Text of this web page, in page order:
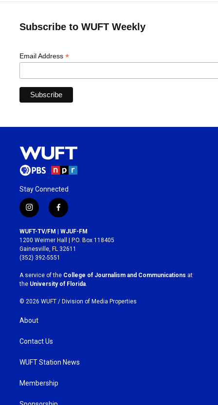
Subscribe to WUFT Weekly
Email Address *
Stay Connected
i
n
s
t
a
g
r
a
m
f
a
c
e
b
o
k
WUFT-TV/FM | WJUF-FM
1200 Weimer Hall | P.O. Box 118405
Gainesville, FL 32611
(352) 392-5551
A service of the College of Journalism and Communications at
the University of Florida.
© 2026 WUFT / Division of Media Properties
About
Contact Us
WUFT Station News
Membership